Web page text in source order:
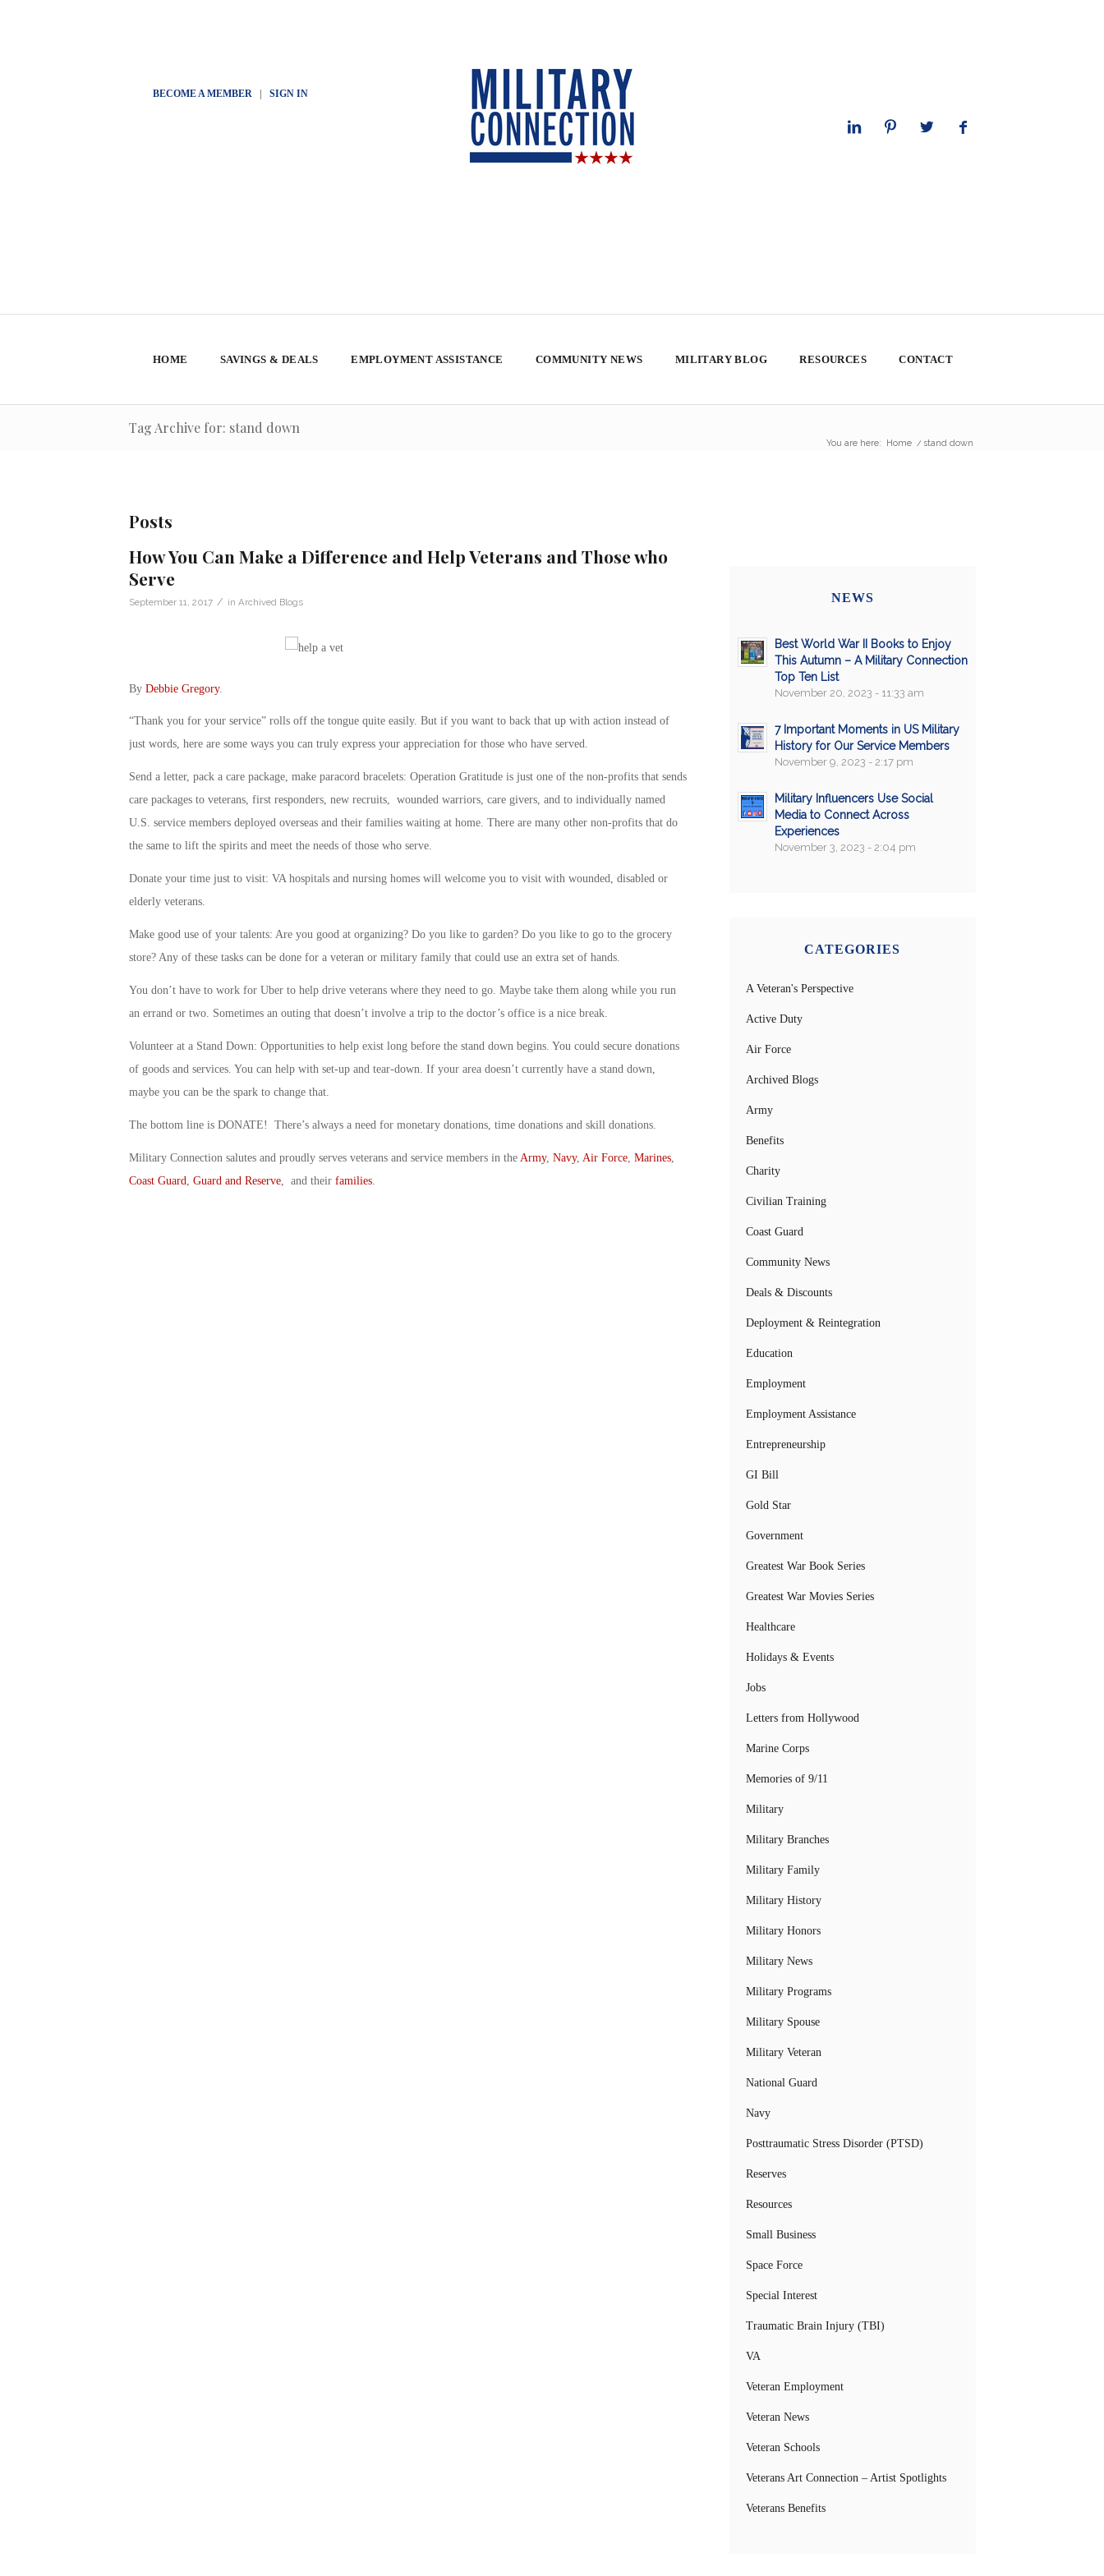
BECOME A MEMBER| SIGN IN
HOME SAVINGS & DEALS EMPLOYMENT ASSISTANCE COMMUNITY NEWS MILITARY BLOG RESOURCES CONTACT
Tag Archive for: stand down
You are here: Home / stand down
Posts
How You Can Make a Difference and Help Veterans and Those who
Serve
September 11, 2017 / in Archived Blogs
By Debbie Gregory.
“Thank you for your service” rolls off the tongue quite easily. But if you want to back that up with action instead of
just words, here are some ways you can truly express your appreciation for those who have served.
Send a letter, pack a care package, make paracord bracelets: Operation Gratitude is just one of the non-profits that sends
care packages to veterans, first responders, new recruits, wounded warriors, care givers, and to individually named
U.S. service members deployed overseas and their families waiting at home. There are many other non-profits that do
the same to lift the spirits and meet the needs of those who serve.
Donate your time just to visit: VA hospitals and nursing homes will welcome you to visit with wounded, disabled or
elderly veterans.
Make good use of your talents: Are you good at organizing? Do you like to garden? Do you like to go to the grocery
store? Any of these tasks can be done for a veteran or military family that could use an extra set of hands.
You don’t have to work for Uber to help drive veterans where they need to go. Maybe take them along while you run
an errand or two. Sometimes an outing that doesn’t involve a trip to the doctor’s office is a nice break.
Volunteer at a Stand Down: Opportunities to help exist long before the stand down begins. You could secure donations
of goods and services. You can help with set-up and tear-down. If your area doesn’t currently have a stand down,
maybe you can be the spark to change that.
The bottom line is DONATE! There’s always a need for monetary donations, time donations and skill donations.
Military Connection salutes and proudly serves veterans and service members in the Army, Navy, Air Force, Marines,
Coast Guard Guard and Reserve, and their families.
NEWS
Best World War II Books to Enjoy
This Autumn – A Military Connection
Top Ten List
November 20, 2023 - 11:33 am
7 Important Moments in US Military
History for Our Service Members
November 9, 2023 - 2:17 pm
Military Influencers Use Social
Media to Connect Across
Experiences
November 3, 2023 - 2:04 pm
CATEGORIES
A Veteran's Perspective
Active Duty
Air Force
Archived Blogs
Army
Benefits
Charity
Civilian Training
Coast Guard
Community News
Deals & Discounts
Deployment & Reintegration
Education
Employment
Employment Assistance
Entrepreneurship
GI Bill
Gold Star
Government
Greatest War Book Series
Greatest War Movies Series
Healthcare
Holidays & Events
Jobs
Letters from Hollywood
Marine Corps
Memories of 9/11
Military
Military Branches
Military Family
Military History
Military Honors
Military News
Military Programs
Military Spouse
Military Veteran
National Guard
Navy
Posttraumatic Stress Disorder (PTSD)
Reserves
Resources
Small Business
Space Force
Special Interest
Traumatic Brain Injury (TBI)
VA
Veteran Employment
Veteran News
Veteran Schools
Veterans Art Connection – Artist Spotlights
Veterans Benefits